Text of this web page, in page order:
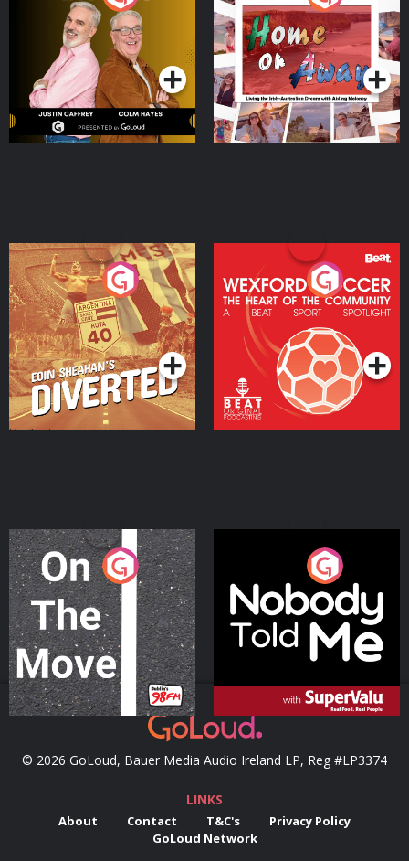
Podcast Series
the Irish Australian
Dream with Aisling
Moloney
Podcast Series
Eoin Sheahan's Diverted
Podcast Series
Wexford Soccer: The
Heart Of The
Community
Podcast Series
On The Move
Podcast Series
Nobody Told Me
Podcast Series
© 2026 GoLoud, Bauer Media Audio Ireland LP, Reg #LP3374
LINKS
About Contact T&C's
Privacy Policy
GoLoud Network